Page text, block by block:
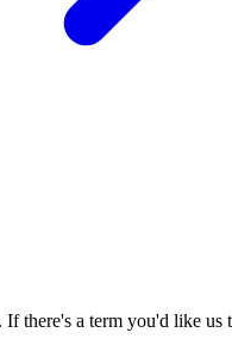
there's a term you'd like us